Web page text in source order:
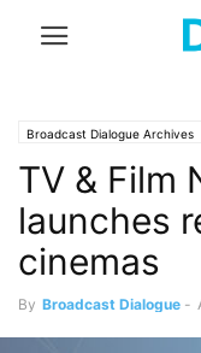
Broadcast Dialogue Archives
TV & Film
launches
cinemas
By Broadcast Dialogue -